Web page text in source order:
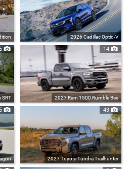
2026 Cadillac Optiq-V
SRT
14
2027 Ram 1500 Rumble Bee
5 43
2027 Toyota Tundra Trailhunter